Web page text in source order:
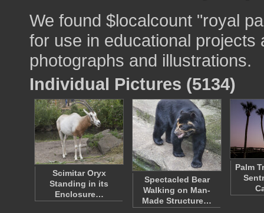
We found $localcount "royal
for use in educational
photographs and illustrations.
Individual Pictures (5134)
Scimitar Oryx
Standing in its
Enclosure…
Spectacled Bear
Walking on Man-
Made Structure…
Palm